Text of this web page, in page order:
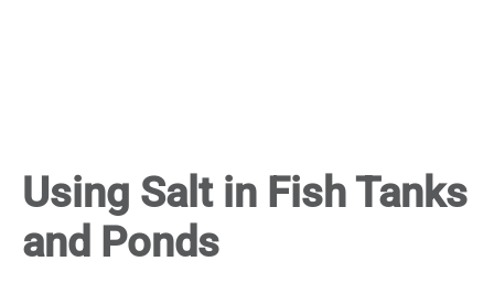
Using Salt in Fish Tanks
and Ponds